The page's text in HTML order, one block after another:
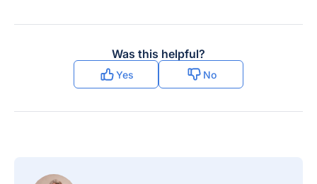
Was this helpful?
Yes No